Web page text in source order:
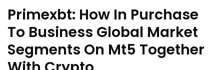
Primexbt: How In Purchase
To Business Global Market
Segments On Mt5 Together